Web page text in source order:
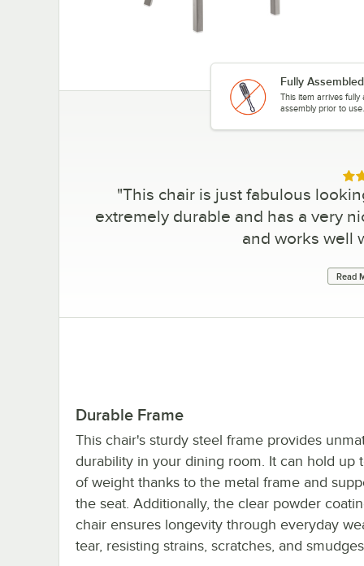
Fully Assembled
This item arrives
assembly prior to use.
"This chair is just fabulous
extremely durable and has a very
and works well
Read
Durable Frame
This chair's sturdy steel frame provides
durability in your dining room. It can hold up
of weight thanks to the metal frame and
the seat. Additionally, the clear powder
chair ensures longevity through everyday
tear, resisting strains, scratches, and